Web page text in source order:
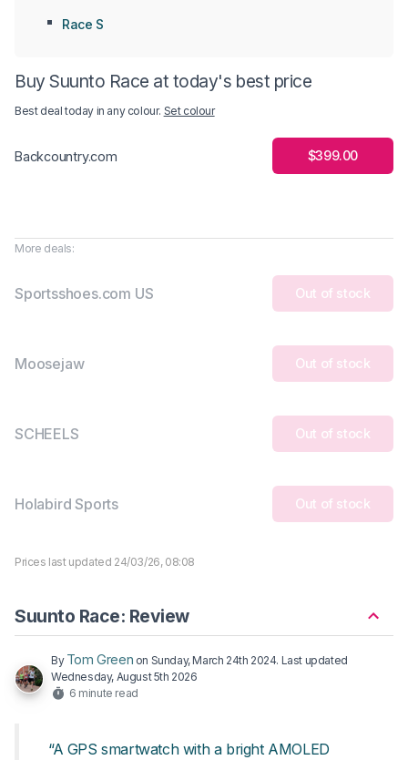
Race S
Buy Suunto Race at today's best price
Best deal today in any colour. Set colour
Backcountry.com $399.00
More deals:
Sportsshoes.com US Out of stock
Moosejaw Out of stock
SCHEELS Out of stock
Holabird Sports Out of stock
Prices last updated 24/03/26, 08:08
Suunto Race: Review
By Tom Green on Sunday, March 24th 2024. Last updated
Wednesday, August 5th 2026
6 minute read
“A GPS smartwatch with a bright AMOLED